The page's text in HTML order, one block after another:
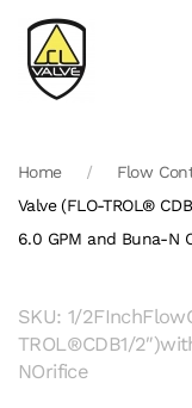
Skip to main
Home Flow
Valve (FLO-TROL®
6.0 GPM and Buna-N
SKU: 1/
TROL®CDB1/
NOrifice